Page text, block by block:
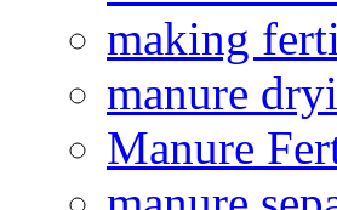
making
manure
Manure